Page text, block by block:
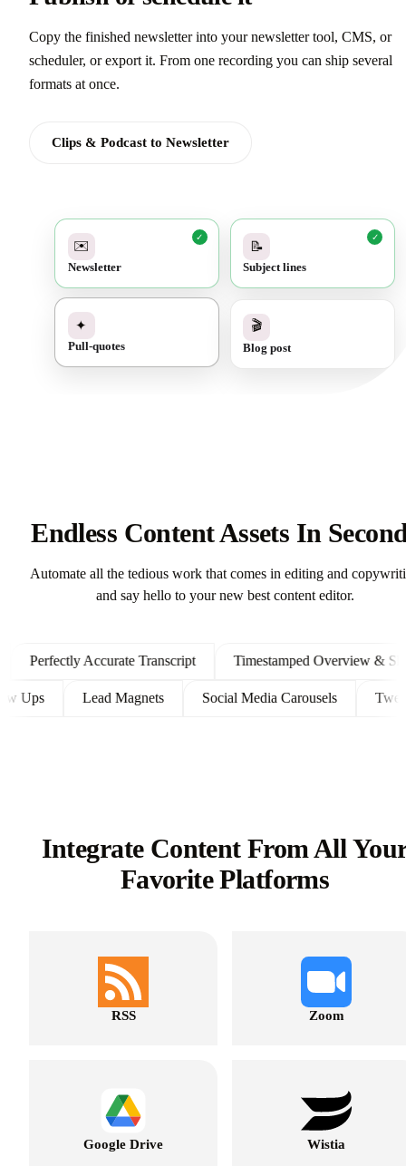
Copy the finished newsletter into your newsletter tool, CMS, or
scheduler, or export it. From one recording you can ship several
formats at once.
Clips & Podcast to Newsletter
✉️
Newsletter
✓
📝
Subject lines
✓
✦
Pull-quotes
🎬
Blog post
Endless Content Assets In
Automate all the tedious work that comes in editing and
and say hello to your new best content editor.
Perfectly Accurate Transcript Timestamped Overview &
Ups Lead Magnets Social Media Carousels
Integrate Content From All
Favorite Platforms
RSS Zoom
Google Drive Wistia